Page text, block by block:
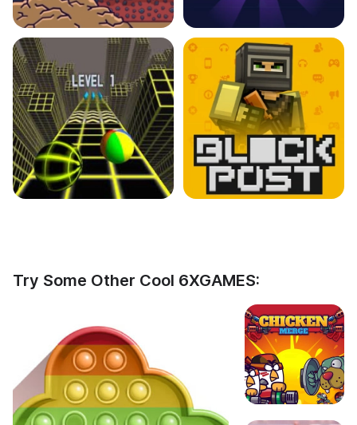
Try Some Other Cool 6XGAMES: